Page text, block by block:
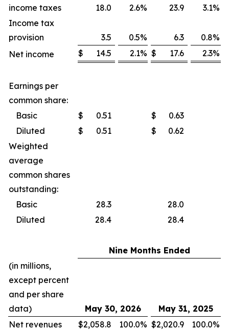
income taxes
18.0 2.6% 23.9 3.1%
Income tax
provision
3.5 0.5% 6.3 0.8%
Net income
$ 14.5 2.1% $ 17.6 2.3%
Earnings per
common share:
Basic
$ 0.51 $
0.63
Diluted
$ 0.51 $
0.62
Weighted
average
common shares
outstanding:
Basic
28.3
28.0
Diluted
28.4 28.4
Nine Months Ended
(in millions,
except percent
and per share
data)
May 30, 2026
May 31, 2025
Net revenues
$2,058.8 100.0% $2,020.9 100.0%